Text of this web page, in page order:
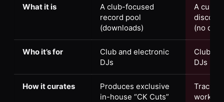
What it is
A club-focused
record pool
(downloads)
A
(no
Who it’s for
Club and electronic
DJs
Club
DJs
How it curates
Produces exclusive
in-house “CK Cuts”
Tracks
working